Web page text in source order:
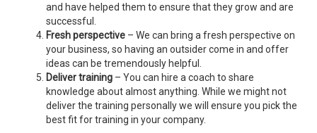
and have helped them to ensure that they grow and are
successful.
Fresh perspective – We can bring a fresh perspective on
your business, so having an outsider come in and offer
ideas can be tremendously helpful.
Deliver training – You can hire a coach to share
knowledge about almost anything. While we might not
deliver the training personally we will ensure you pick the
best fit for training in your company.